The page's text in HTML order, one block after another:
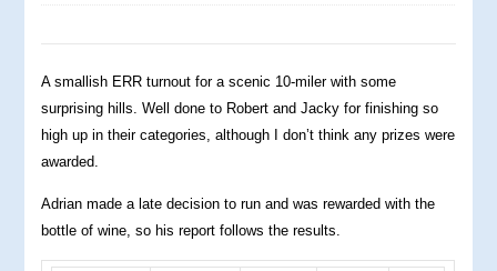
A smallish ERR turnout for a scenic 10-miler with some
surprising hills. Well done to Robert and Jacky for finishing so
high up in their categories, although I don’t think any prizes were
awarded.
Adrian made a late decision to run and was rewarded with the
bottle of wine, so his report follows the results.